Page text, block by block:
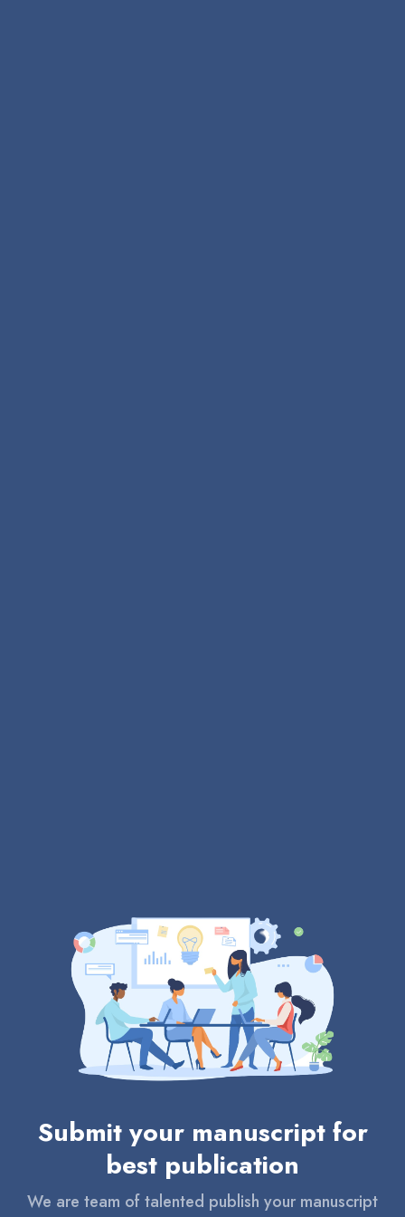
Submit your manuscript for
best publication
We are team of talented publish your manuscript